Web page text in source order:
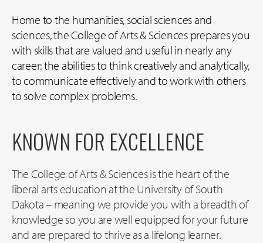
Home to the humanities, social sciences and
sciences, the College of Arts & Sciences prepares you
with skills that are valued and useful in nearly any
career: the abilities to think creatively and analytically,
to communicate effectively and to work with others
to solve complex problems.
KNOWN FOR EXCELLENCE
The College of Arts & Sciences is the heart of the
liberal arts education at the University of South
Dakota – meaning we provide you with a breadth of
knowledge so you are well equipped for your future
and are prepared to thrive as a lifelong learner.